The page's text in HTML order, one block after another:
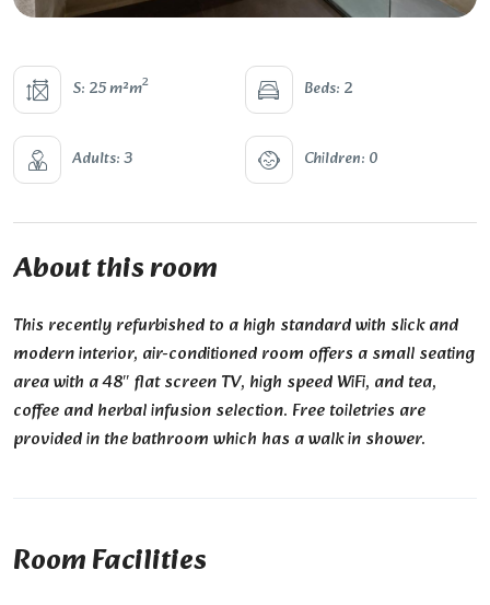
S: 25 m²m2 Beds: 2
Adults: 3 Children: 0
About this room
This recently refurbished to a high standard with slick and
modern interior, air-conditioned room offers a small seating
area with a 48″ flat screen TV, high speed WiFi, and tea,
coffee and herbal infusion selection. Free toiletries are
provided in the bathroom which has a walk in shower.
Room Facilities